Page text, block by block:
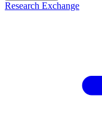
Research Exchange